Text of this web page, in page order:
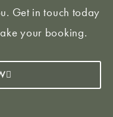
Get in touch today
your booking.